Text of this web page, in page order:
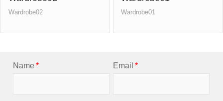
Wardrobe02 Wardrobe01
Name * Email *